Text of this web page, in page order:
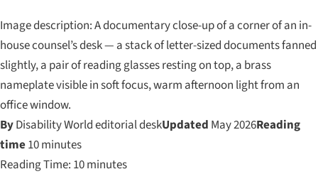
Image description: A documentary close-up of a corner of an in-
house counsel’s desk — a stack of letter-sized documents fanned
slightly, a pair of reading glasses resting on top, a brass
nameplate visible in soft focus, warm afternoon light from an
office window.
ByDisability World editorial deskUpdated May 2026Reading
time10 minutes
Reading Time: 10 minutes